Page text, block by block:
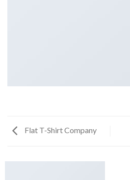
Flat T-Shirt Company